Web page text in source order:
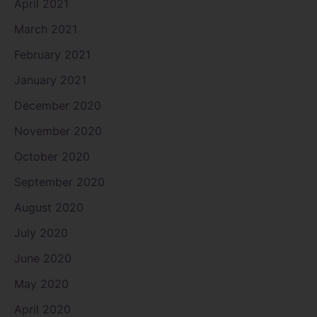
April 2021
March 2021
February 2021
January 2021
December 2020
November 2020
October 2020
September 2020
August 2020
July 2020
June 2020
May 2020
April 2020